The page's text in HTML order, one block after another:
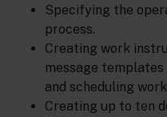
Specifying the
process.
Creating work
message
and scheduling
Creating up to ten